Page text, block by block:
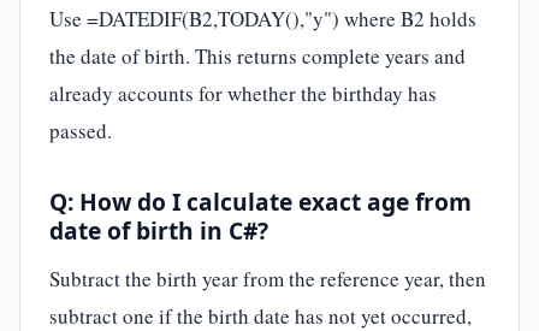
Use =DATEDIF(B2,TODAY(),"y") where B2 holds
the date of birth. This returns complete years and
already accounts for whether the birthday has
passed.
Q: How do I calculate exact age from
date of birth in C#?
Subtract the birth year from the reference year, then
subtract one if the birth date has not yet occurred,